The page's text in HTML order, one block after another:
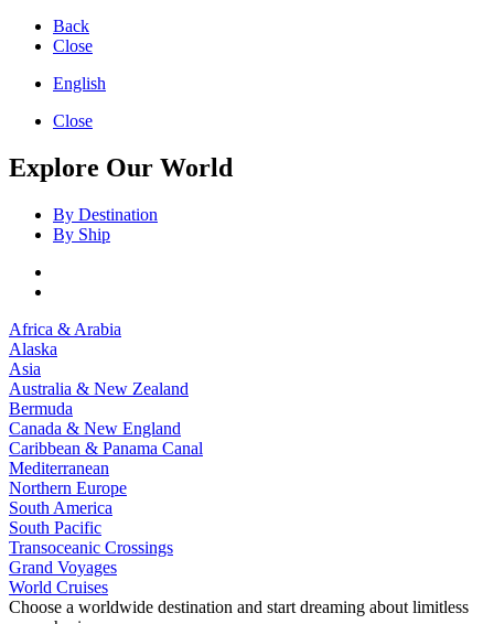
Back
Close
English
Close
Explore Our World
By Destination
By Ship
Africa & Arabia
Alaska
Asia
Australia & New Zealand
Bermuda
Canada & New England
Caribbean & Panama Canal
Mediterranean
Northern Europe
South America
South Pacific
Transoceanic Crossings
Grand Voyages
World Cruises
Choose a worldwide destination and start dreaming about limitless